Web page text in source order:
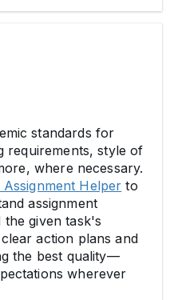
standards for
requirements, style of
where necessary.
Assignment Helper to
assignment
the given task's
action plans and
the best quality—
wherever